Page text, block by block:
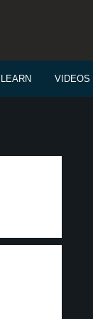
LEARN VIDEOS